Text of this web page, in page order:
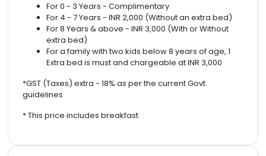
For 0 - 3 Years - Complimentary
For 4 - 7 Years - INR 2,000 (Without an extra bed)
For 8 Years & above - INR 3,000 (With or Without
extra bed)
For a family with two kids below 8 years of age, 1
Extra bed is must and chargeable at INR 3,000
*GST (Taxes) extra - 18% as per the current Govt.
guidelines
* This price includes breakfast